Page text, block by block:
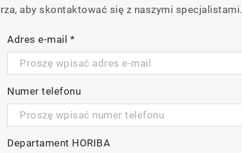
aby skontaktować się z naszymi specjalistami.
Adres e-mail *
Numer telefonu
Departament HORIBA